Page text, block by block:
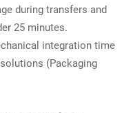
during transfers and
25 minutes.
integration time
(Packaging